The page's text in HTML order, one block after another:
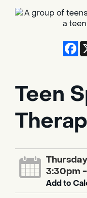
Teen
3:30pm
Add to